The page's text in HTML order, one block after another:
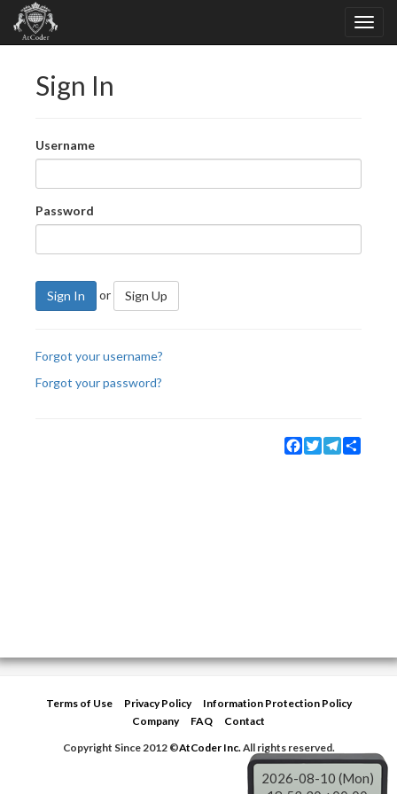
Sign In
Username
Password
Sign In or Sign Up
Forgot your username?
Forgot your password?
Facebook
TwitterTelegram
Terms of Use Privacy Policy
Information Protection Policy
Company
FAQ
Contact
Copyright Since 2012 ©AtCoder Inc.All rights reserved.
2026-08-10 (Mon)